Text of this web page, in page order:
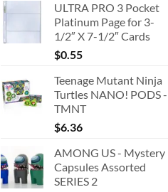
ULTRA PRO 3 Pocket
Platinum Page for 3-
1/2″ X 7-1/2″ Cards
$0.55
Teenage Mutant Ninja
Turtles NANO! PODS -
TMNT
$6.36
AMONG US - Mystery
Capsules Assorted
SERIES 2